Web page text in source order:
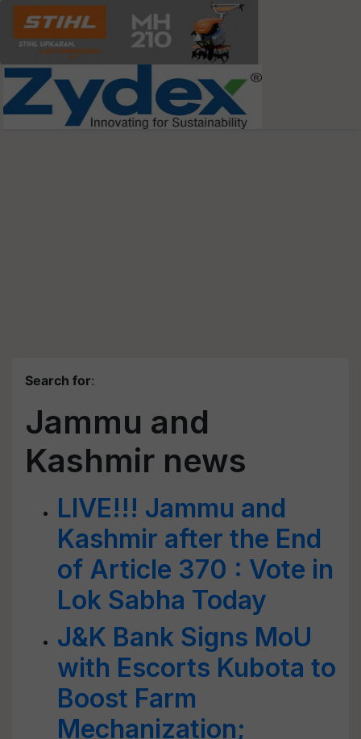
Search for:
Jammu and
Kashmir news
LIVE!!! Jammu and
Kashmir after the End
of Article 370 : Vote in
Lok Sabha Today
J&K Bank Signs MoU
with Escorts Kubota to
Boost Farm
Mechanization;